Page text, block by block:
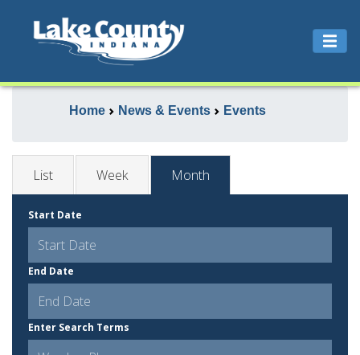
Home News & Events Events
List Week Month
Start Date
End Date
Enter Search Terms